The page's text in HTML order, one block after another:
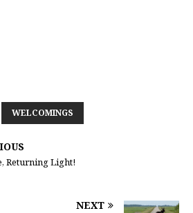
WELCOMINGS
Returning Light!
NEXT